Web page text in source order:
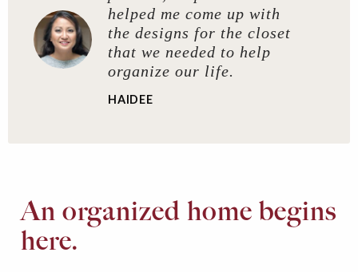
helped me come up with
the designs for the closet
that we needed to help
organize our life.
HAIDEE
An organized home begins
here.